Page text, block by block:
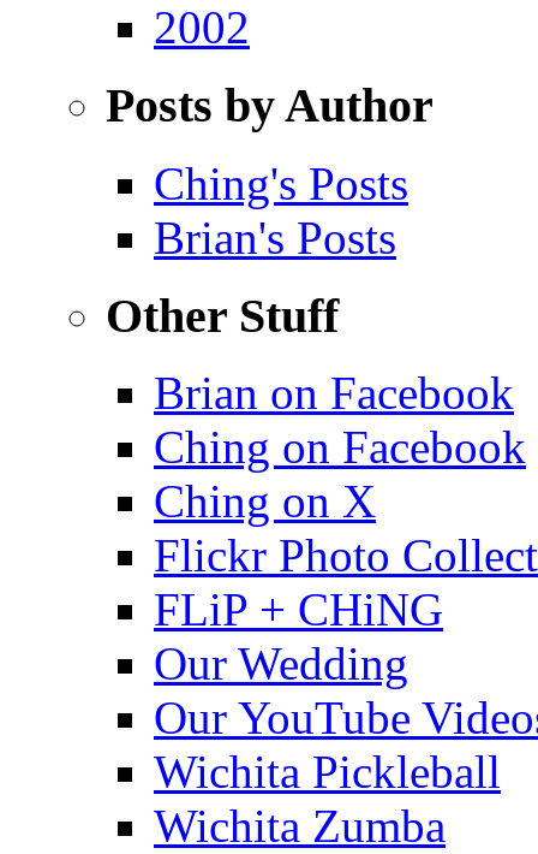
2002
Posts by Author
Ching's Posts
Brian's Posts
Other Stuff
Brian on Facebook
Ching on Facebook
Ching on X
Flickr Photo
FLiP + CHiNG
Our Wedding
Our YouTube
Wichita Pickleball
Wichita Zumba